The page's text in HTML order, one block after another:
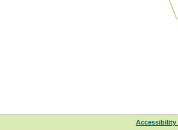
Accessibility